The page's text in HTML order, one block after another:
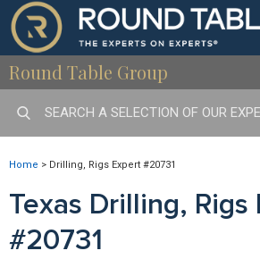
Round Table Group
Home > Drilling, Rigs Expert #20731
Texas Drilling, Rigs
#20731